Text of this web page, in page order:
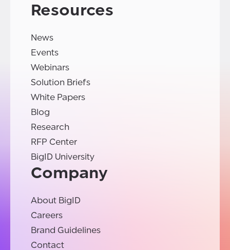
Resources
News
Events
Webinars
Solution Briefs
White Papers
Blog
Research
RFP Center
BigID University
Company
About BigID
Careers
Brand Guidelines
Contact